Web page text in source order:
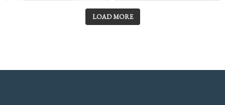
LOAD MORE